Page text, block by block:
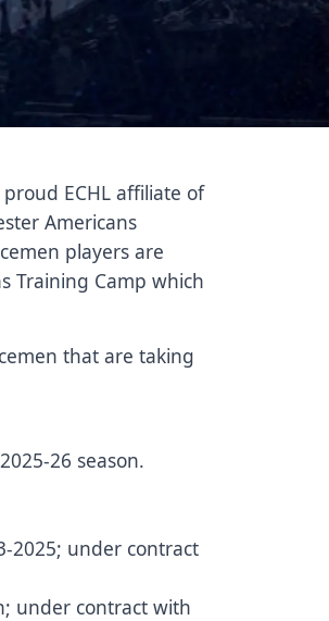
proud ECHL affiliate of
Americans
players are
Training Camp which
that are taking
26 season.
2025; under contract
under contract with